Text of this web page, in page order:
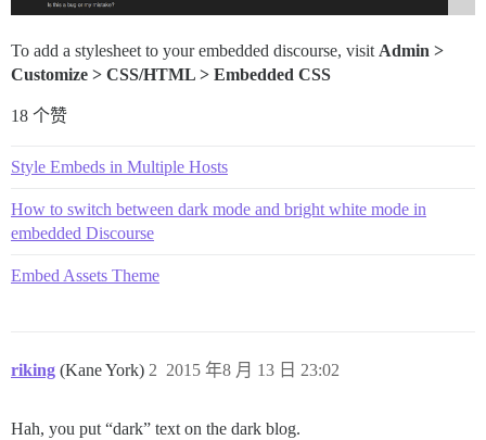
To add a stylesheet to your embedded discourse, visit Admin >
Customize > CSS/HTML > Embedded CSS
18 个赞
Style Embeds in Multiple Hosts
How to switch between dark mode and bright white mode in
embedded Discourse
Embed Assets Theme
riking (Kane York) 2015 年8 月 13 日 23:02
2
Hah, you put “dark” text on the dark blog.